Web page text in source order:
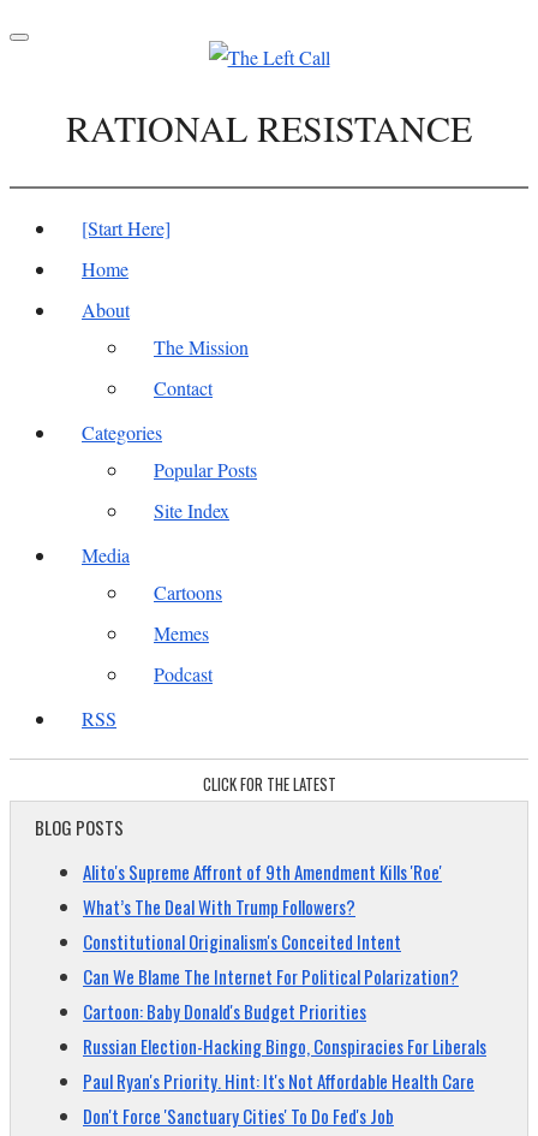
Toggle
RATIONAL RESISTANCE
[Start Here]
Home
About
The Mission
Contact
Categories
Popular Posts
Site Index
Media
Cartoons
Memes
Podcast
RSS
CLICK FOR THE LATEST
BLOG POSTS
Alito's Supreme Affront of 9th Amendment Kills 'Roe'
What’s The Deal With Trump Followers?
Constitutional Originalism's Conceited Intent
Can We Blame The Internet For Political Polarization?
Cartoon: Baby Donald's Budget Priorities
Russian Election-Hacking Bingo, Conspiracies For Liberals
Paul Ryan's Priority. Hint: It's Not Affordable Health Care
Don't Force 'Sanctuary Cities' To Do Fed's Job